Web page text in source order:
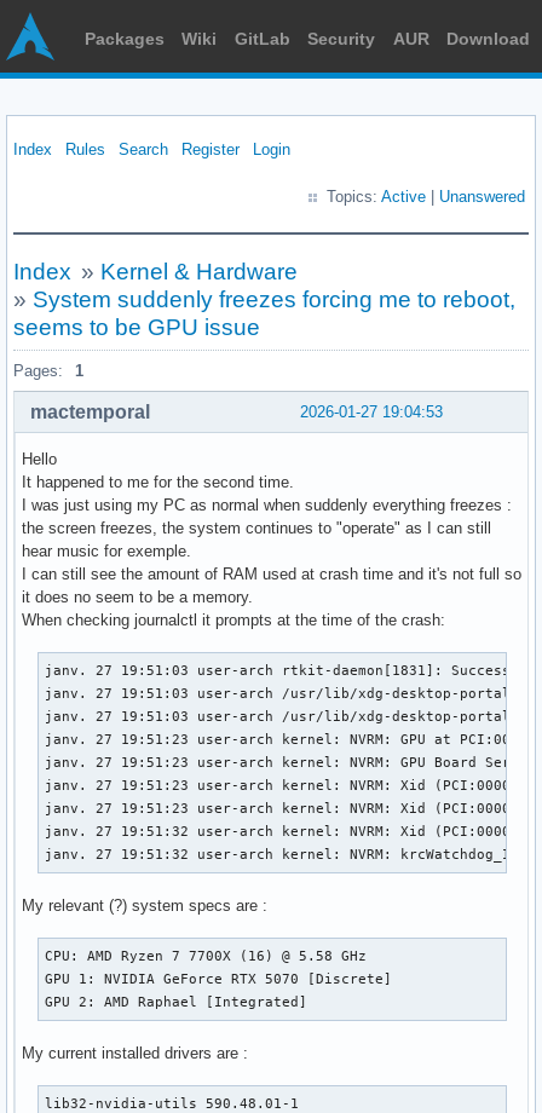
Packages Wiki GitLab Security AUR Download
Index Rules Search Register Login
Topics: Active Unanswered
Index » Kernel & Hardware
» System suddenly freezes forcing me to reboot,
seems to be GPU issue
Pages: 1
2026-01-27 19:04:53
mactemporal
Hello
It happened to me for the second time.
I was just using my PC as normal when suddenly everything freezes :
the screen freezes, the system continues to "operate" as I can still
hear music for exemple.
I can still see the amount of RAM used at crash time and it's not full so
it does no seem to be a memory.
When checking journalctl it prompts at the time of the crash:
janv. 27 19:51:03 user-arch rtkit-daemon[1831]:
janv. 27 19:51:03 user-arch /usr/lib/xdg-desktop-
janv. 27 19:51:03 user-arch /usr/lib/xdg-desktop-
janv. 27 19:51:23 user-arch kernel: NVRM: GPU at
janv. 27 19:51:23 user-arch kernel: NVRM: GPU Board Serial
janv. 27 19:51:23 user-arch kernel: NVRM: Xid
janv. 27 19:51:23 user-arch kernel: NVRM: Xid
janv. 27 19:51:32 user-arch kernel: NVRM: Xid
janv. 27 19:51:32 user-arch kernel: NVRM:
My relevant (?) system specs are :
CPU: AMD Ryzen 7 7700X (16) @ 5.58 GHz
GPU 1: NVIDIA GeForce RTX 5070 [Discrete]
GPU 2: AMD Raphael [Integrated]
My current installed drivers are :
lib32-nvidia-utils 590.48.01-1